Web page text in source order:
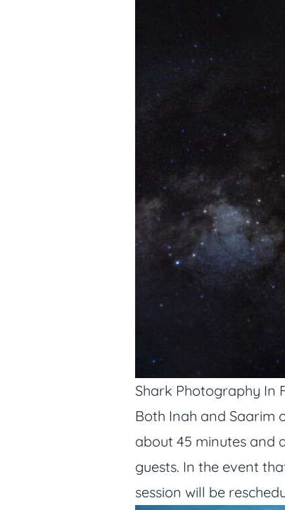
Shark Photography In
Both Inah and Saarim
about 45 minutes and
guests. In the event
session will be